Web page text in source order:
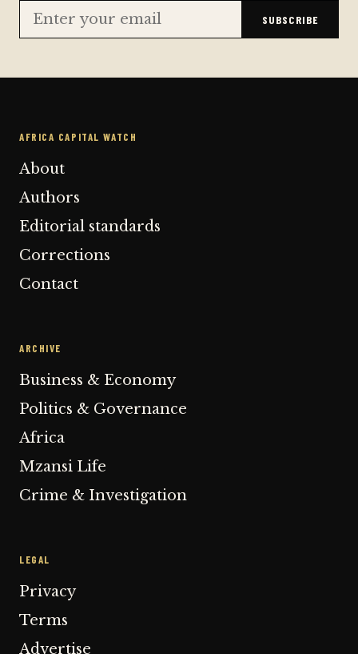
SUBSCRIBE
AFRICA CAPITAL WATCH
About
Authors
Editorial standards
Corrections
Contact
ARCHIVE
Business & Economy
Politics & Governance
Africa
Mzansi Life
Crime & Investigation
LEGAL
Privacy
Terms
Advertise